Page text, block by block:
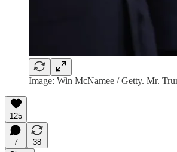
Image: Win McNamee / Getty. Mr.
125
7
38